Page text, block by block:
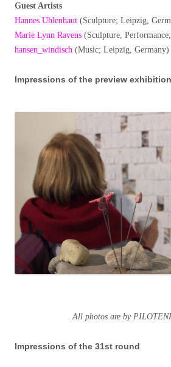
Guest Artists
Hannes Uhlenhaut (Sculpture; Leipzig,
Marie Lynn Ravens (Sculpture,
hansen_windisch (Music; Leipzig, Germany)
Impressions of the preview
All photos are by
Impressions of the 31st round